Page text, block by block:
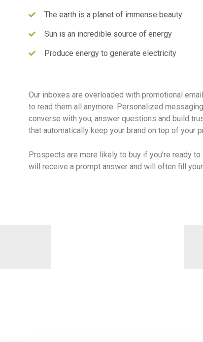
The earth is a planet of immense beauty
Sun is an incredible source of energy
Produce energy to generate electricity
Our inboxes are overloaded with promotional
to read them all anymore. Personalized
converse with you, answer questions and build
that automatically keep your brand on top of your
Prospects are more likely to buy if you’re ready
will receive a prompt answer and will often fill